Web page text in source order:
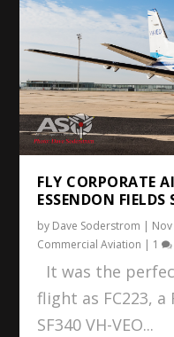
FLY CORPORATE
ESSENDON FIELDS
by Dave Soderstrom |
Commercial Aviation | 1
It was the
flight as FC223, a
SF340 VH-VEO...